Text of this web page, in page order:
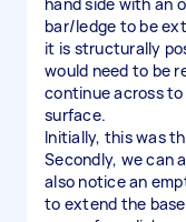
bar/ledge to be
it is structurally
would need to be
continue across
surface.
Initially, this was
Secondly, we can
also notice an
to extend the